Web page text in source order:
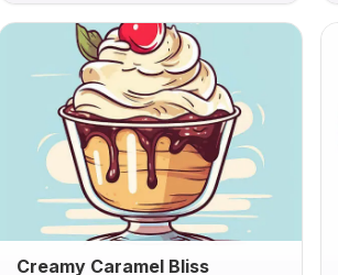
Creamy Caramel Bliss